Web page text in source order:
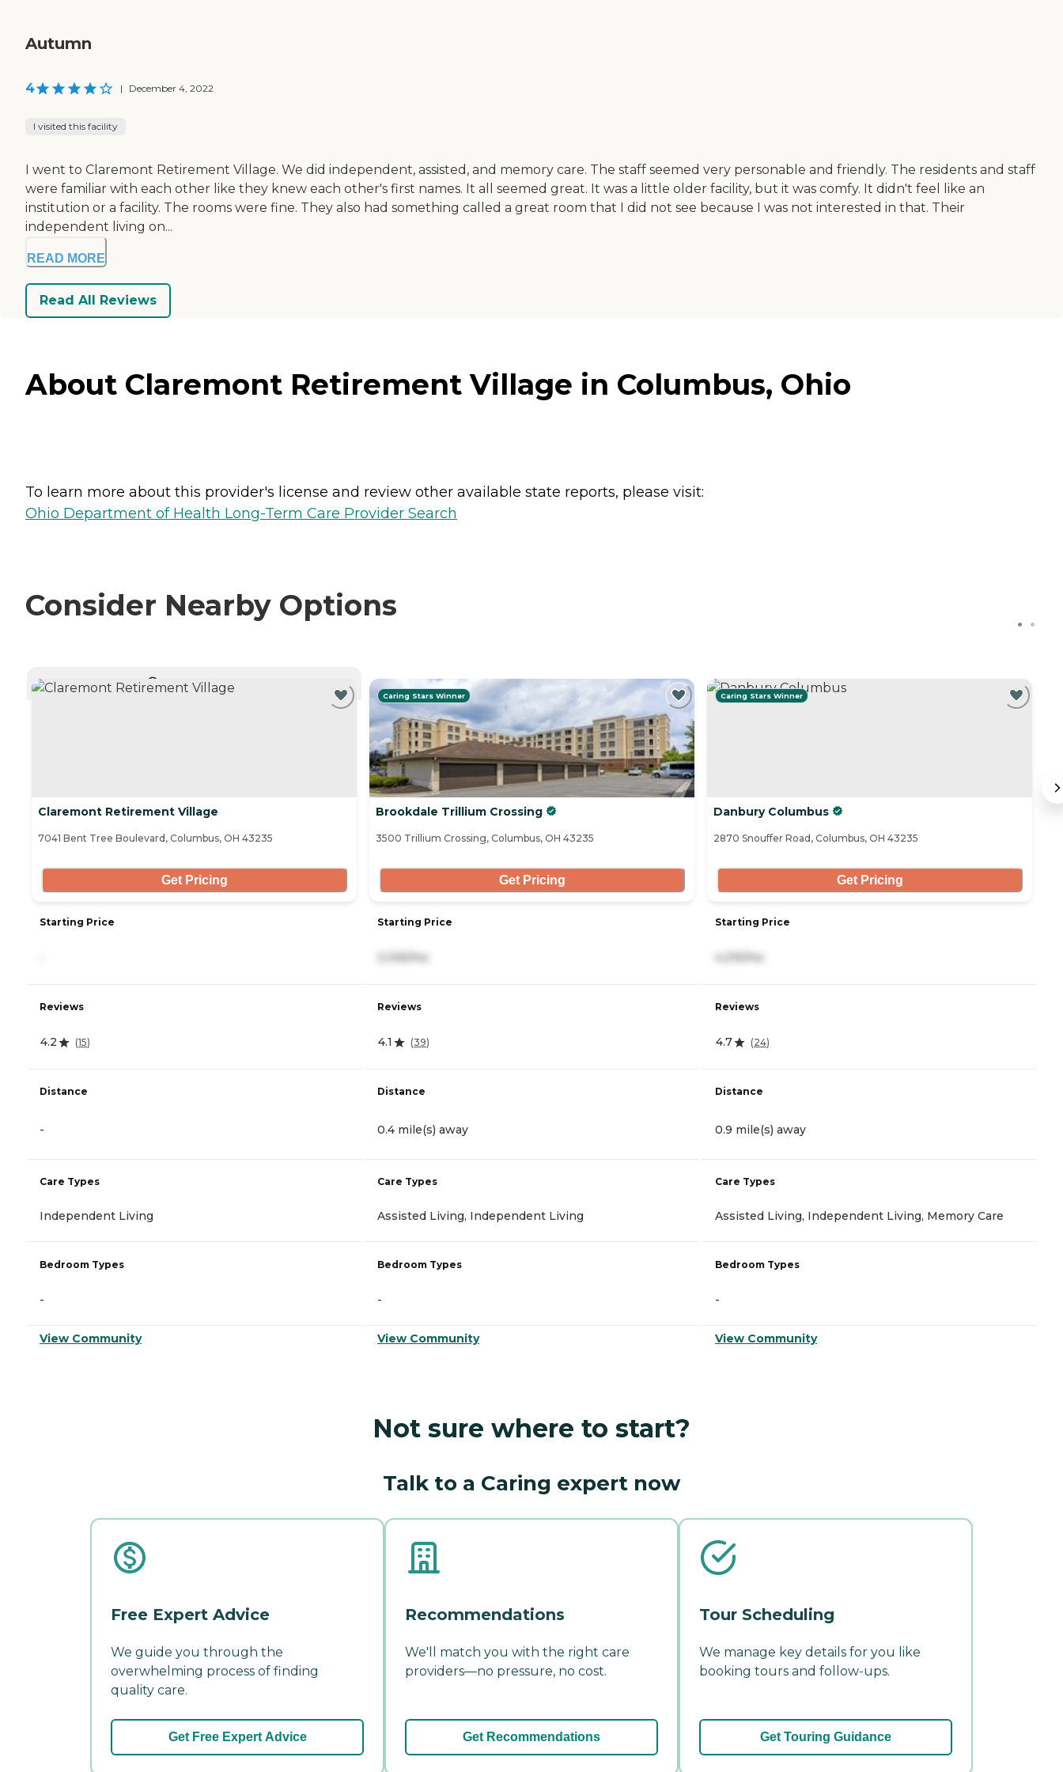
Autumn
4 | December 4, 2022
I visited this facility
I went to Claremont Retirement Village. We did independent, assisted, and memory care. The staff seemed very personable and friendly. The residents and staff
were familiar with each other like they knew each other's first names. It all seemed great. It was a little older facility, but it was comfy. It didn't feel like an
institution or a facility. The rooms were fine. They also had something called a great room that I did not see because I was not interested in that. Their
independent living on...
READ MORE
Read All Reviews
About Claremont Retirement Village in Columbus, Ohio
To learn more about this provider's license and review other available state reports, please visit:
Ohio Department of Health Long-Term Care Provider Search
Consider Nearby Options
CURRENTLY VIEWING
Claremont Retirement Village
7041 Bent Tree Boulevard, Columbus, OH 43235
Get Pricing
Starting Price
Reviews
4.2 (15)
Distance
-
Care Types
Independent Living
Bedroom Types
-
View Community
Caring Stars Winner
Brookdale Trillium Crossing
3500 Trillium Crossing, Columbus, OH 43235
Get Pricing
Starting Price
Reviews
4.1 (39)
Distance
0.4 mile(s) away
Care Types
Assisted Living, Independent Living
Bedroom Types
-
View Community
Caring Stars Winner
Danbury Columbus
2870 Snouffer Road, Columbus, OH 43235
Get Pricing
Starting Price
Reviews
4.7 (24)
Distance
0.9 mile(s) away
Care Types
Assisted Living, Independent Living, Memory Care
Bedroom Types
-
View Community
Not sure where to start?
Talk to a Caring expert now
Free Expert Advice
We guide you through the
overwhelming process of finding
quality care.
Get Free Expert Advice
Recommendations
We'll match you with the right care
providers—no pressure, no cost.
Get Recommendations
Tour Scheduling
We manage key details for you like
booking tours and follow-ups.
Get Touring Guidance